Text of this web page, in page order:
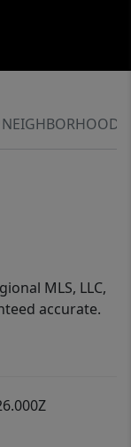
NEIGHBORHOOD
MLS, LLC,
accurate.